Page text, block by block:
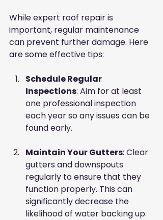
While expert roof repair is
important, regular maintenance
can prevent further damage. Here
are some effective tips:
Schedule Regular
Inspections: Aim for at least
one professional inspection
each year so any issues can be
found early.
Maintain Your Gutters: Clear
gutters and downspouts
regularly to ensure that they
function properly. This can
significantly decrease the
likelihood of water backing up.